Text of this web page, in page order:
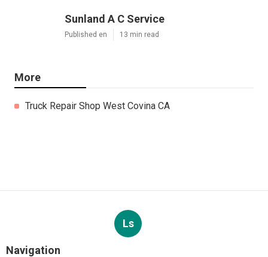
Sunland A C Service
Published en 13 min read
More
Truck Repair Shop West Covina CA
Ls
Navigation